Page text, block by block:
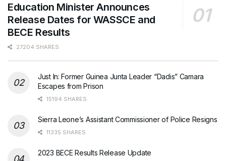
Education Minister Announces
Release Dates for WASSCE and
BECE Results
27204 SHARES
Just In: Former Guinea Junta Leader “Dadis” Camara
Escapes from Prison
15194 SHARES
Sierra Leone’s Assistant Commissioner of Police Resigns
11335 SHARES
2023 BECE Results Release Update